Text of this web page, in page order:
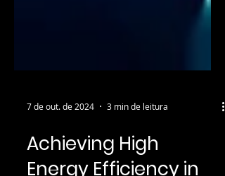
7 de out. de 2024 3 min de leitura